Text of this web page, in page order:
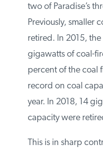
Authority closed two
units in 2017.
plants were retired.
States closed 15
capacity—about 5
—which remains a
retirements in one
gigawatts of U.S.